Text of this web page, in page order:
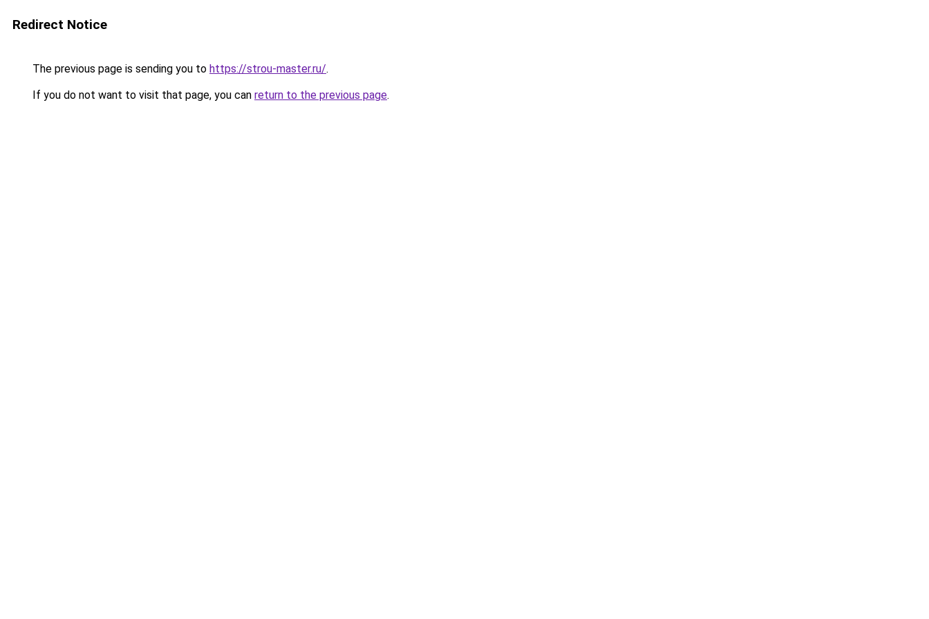
Redirect Notice
The previous page is sending you to https://strou-master.ru/.
If you do not want to visit that page, you can return to the previous page.